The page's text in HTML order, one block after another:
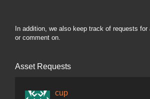
In addition, we also keep track of requests
or comment on.
Asset Requests
cup